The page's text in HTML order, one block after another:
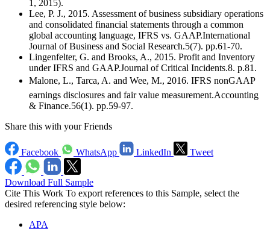
1, 2015).
Lee, P. J., 2015. Assessment of business subsidiary operations
and consolidated financial statements through a common
global accounting language, IFRS vs. GAAP.International
Journal of Business and Social Research.5(7). pp.61-70.
Lingenfelter, G. and Brooks, A., 2015. Profit and Inventory
under IFRS and GAAP.Journal of Critical Incidents.8. p.81.
Malone, L., Tarca, A. and Wee, M., 2016. IFRS nonGAAP
earnings disclosures and fair value measurement.Accounting
& Finance.56(1). pp.59-97.
Share this with your Friends
Facebook WhatsApp LinkedIn Tweet
Download Full Sample
Cite This Work To export references to this Sample, select the
desired referencing style below:
APA